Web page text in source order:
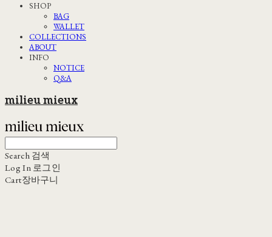
SHOP
BAG
WALLET
COLLECTIONS
ABOUT
INFO
NOTICE
Q&A
milieu mieux
Search 검색
Log In 로그인
Cart장바구니